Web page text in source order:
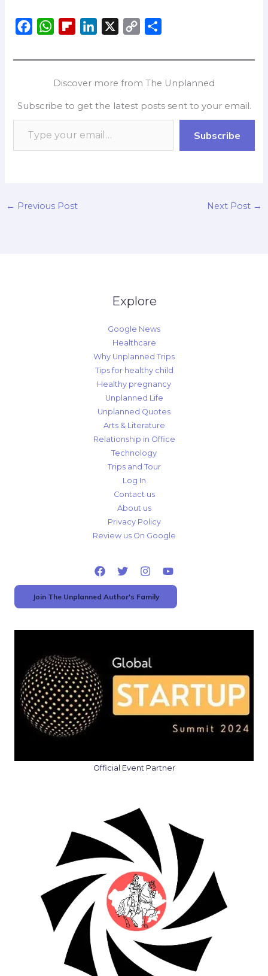
c
o
k
W
a
A
p
i
o
n
d
p
i
a
Discover more from The Unplanned
Subscribe to get the latest posts sent to your email.
Subscribe
← Previous Post Next Post →
Explore
Google News
Healthcare
Why Unplanned Trips
Tips for healthy child
Healthy pregnancy
Unplanned Life
Unplanned Quotes
Arts & Literature
Relationship in Office
Technology
Trips and Tour
Log In
Contact us
About us
Privacy Policy
Review us On Google
Join The Unplanned Author's Family
Official Event Partner